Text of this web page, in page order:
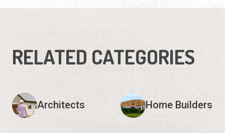
RELATED CATEGORIES
Architects Home Builders